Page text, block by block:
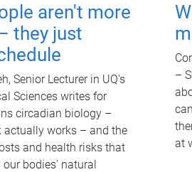
aren't more
they just
Senior Lecturer in UQ's
Sciences writes for
circadian biology –
actually works – and the
and health risks that
bodies' natural
–
at